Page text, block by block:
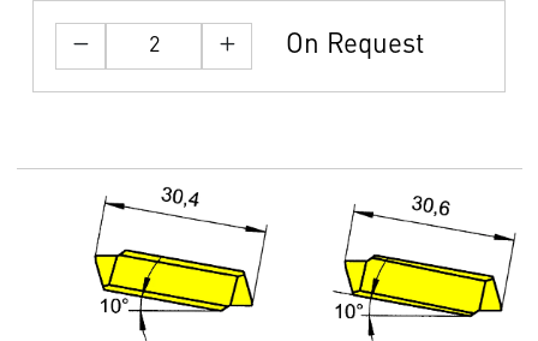
On Request